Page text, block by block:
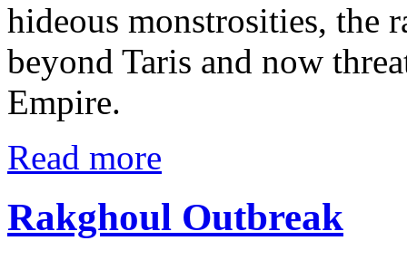
hideous monstrosities, the
beyond Taris and now
Empire.
Read more
Rakghoul Outbreak